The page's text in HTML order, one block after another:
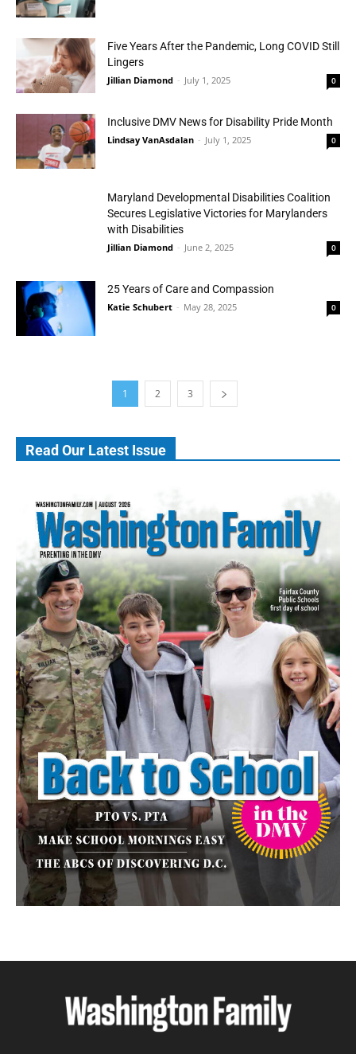
Five Years After the Pandemic, Long COVID Still
Lingers
Jillian Diamond - July 1, 2025 0
Inclusive DMV News for Disability Pride Month
Lindsay VanAsdalan - July 1, 2025 0
Maryland Developmental Disabilities Coalition
Secures Legislative Victories for Marylanders
with Disabilities
Jillian Diamond - June 2, 2025 0
25 Years of Care and Compassion
Katie Schubert - May 28, 2025 0
1 2 3
Read Our Latest Issue